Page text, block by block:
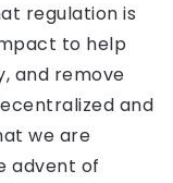
regulation is
to help
and remove
and
we are
advent of